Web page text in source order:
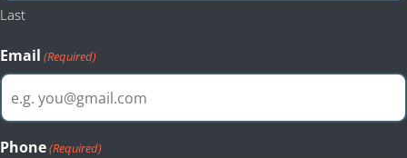
Last
Email (Required)
Phone(Required)